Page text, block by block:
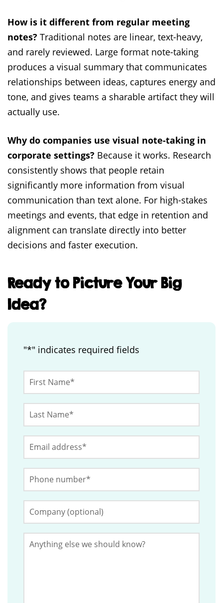
How is it different from regular meeting
notes? Traditional notes are linear, text-heavy,
and rarely reviewed. Large format note-taking
produces a visual summary that communicates
relationships between ideas, captures energy and
tone, and gives teams a sharable artifact they will
actually use.
Why do companies use visual note-taking in
corporate settings? Because it works. Research
consistently shows that people retain
significantly more information from visual
communication than text alone. For high-stakes
meetings and events, that edge in retention and
alignment can translate directly into better
decisions and faster execution.
Ready to Picture Your Big
Idea?
"*" indicates required fields
This
for
validation
purposes
should
be
left
Name*
Name*
Number*
(Optional)
else